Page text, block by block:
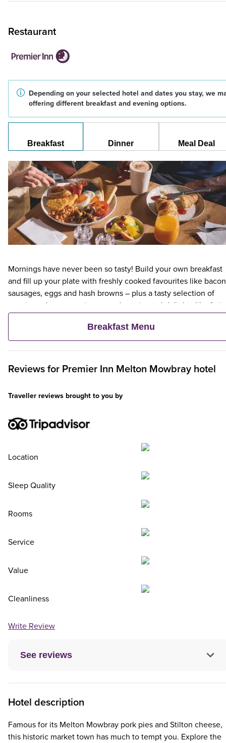
Restaurant
Depending on your selected hotel and dates you stay, we
offering different breakfast and evening options.
Breakfast Dinner Meal Deal
Mornings have never been so tasty! Build your own breakfast
and fill up your plate with freshly cooked favourites like
sausages, eggs and hash browns – plus a tasty selection of
veggie and vegan options – and continental delights like fruit,
cereal and freshly baked pastries. Plus, when an adult orders a
Premier Inn Breakfast, up to two kids eat breakfast for free**
Breakfast Menu
Reviews for Premier Inn Melton Mowbray hotel
See reviews
Traveller reviews brought to you by
Location
Sleep Quality
Rooms
Service
Value
Cleanliness
Write Review
Hotel description
Famous for its Melton Mowbray pork pies and Stilton cheese,
this historic market town has much to tempt you. Explore the